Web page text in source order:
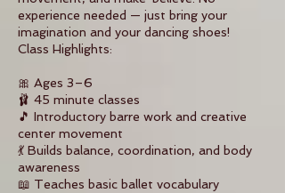
experience needed — just bring your
imagination and your dancing shoes!
Class Highlights:
🎀 Ages 3–6
🩰 45 minute classes
🎵 Introductory barre work and creative
center movement
💃 Builds balance, coordination, and body
awareness
📖 Teaches basic ballet vocabulary